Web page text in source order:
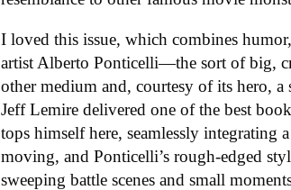
I loved this issue, which combines
artist Alberto Ponticelli—the sort of big,
other medium and, courtesy of its hero,
Jeff Lemire delivered one of the best
tops himself here, seamlessly
moving, and Ponticelli’s rough-edged
sweeping battle scenes and small